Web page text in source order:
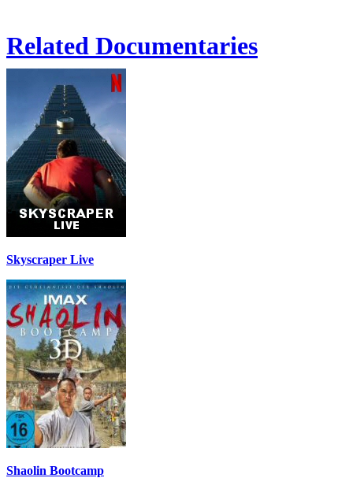
Related Documentaries
Skyscraper Live
Shaolin Bootcamp